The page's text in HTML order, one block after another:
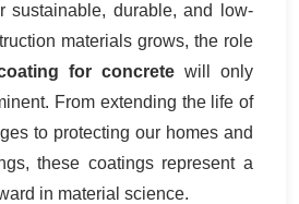
sustainable, durable, and low-
materials grows, the role
for concrete will only
From extending the life of
to protecting our homes and
these coatings represent a
in material science.